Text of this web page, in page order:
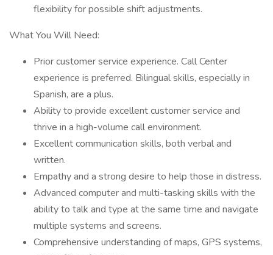
flexibility for possible shift adjustments.
What You Will Need:
Prior customer service experience. Call Center
experience is preferred. Bilingual skills, especially in
Spanish, are a plus.
Ability to provide excellent customer service and
thrive in a high-volume call environment.
Excellent communication skills, both verbal and
written.
Empathy and a strong desire to help those in distress.
Advanced computer and multi-tasking skills with the
ability to talk and type at the same time and navigate
multiple systems and screens.
Comprehensive understanding of maps, GPS systems,